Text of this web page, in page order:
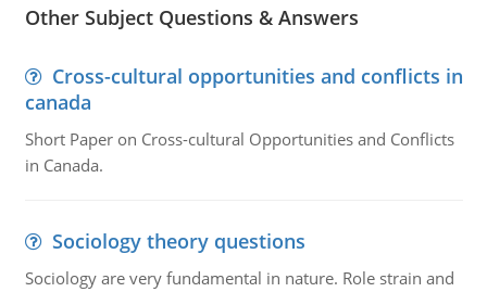
Other Subject Questions & Answers
Cross-cultural opportunities and conflicts in
canada
Short Paper on Cross-cultural Opportunities and Conflicts
in Canada.
Sociology theory questions
Sociology are very fundamental in nature. Role strain and